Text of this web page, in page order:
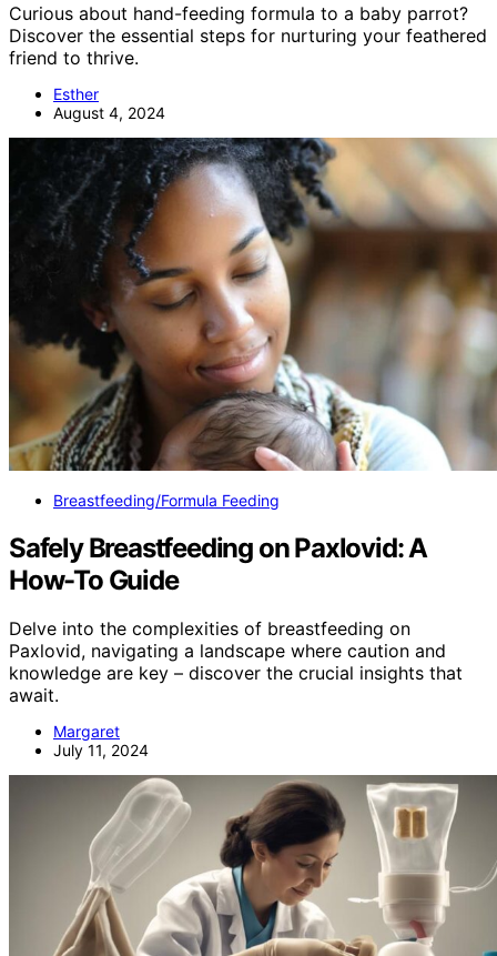
Curious about hand-feeding formula to a baby parrot?
Discover the essential steps for nurturing your feathered
friend to thrive.
Esther
August 4, 2024
Breastfeeding/Formula Feeding
Safely Breastfeeding on Paxlovid: A
How-To Guide
Delve into the complexities of breastfeeding on
Paxlovid, navigating a landscape where caution and
knowledge are key – discover the crucial insights that
await.
Margaret
July 11, 2024